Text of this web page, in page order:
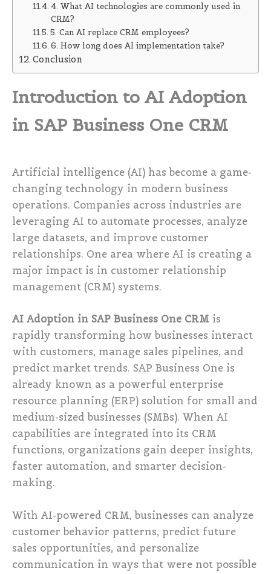
4. What AI technologies are commonly used in
CRM?
5. Can AI replace CRM employees?
6. How long does AI implementation take?
Conclusion
Introduction to AI Adoption
in SAP Business One CRM
Artificial intelligence (AI) has become a game-
changing technology in modern business
operations. Companies across industries are
leveraging AI to automate processes, analyze
large datasets, and improve customer
relationships. One area where AI is creating a
major impact is in customer relationship
management (CRM) systems.
AI Adoption in SAP Business One CRM is
rapidly transforming how businesses interact
with customers, manage sales pipelines, and
predict market trends. SAP Business One is
already known as a powerful enterprise
resource planning (ERP) solution for small and
medium-sized businesses (SMBs). When AI
capabilities are integrated into its CRM
functions, organizations gain deeper insights,
faster automation, and smarter decision-
making.
With AI-powered CRM, businesses can analyze
customer behavior patterns, predict future
sales opportunities, and personalize
communication in ways that were not possible